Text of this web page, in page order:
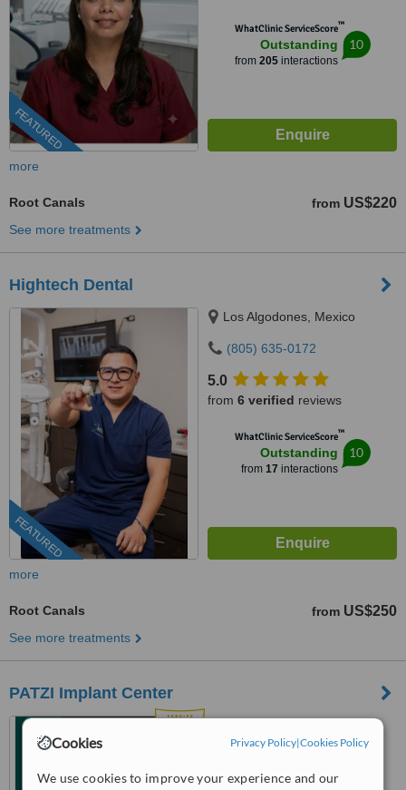
Cookies Privacy Policy|Cookies Policy
We use cookies to improve your experience and our
FEATURED
WhatClinic ServiceScore™
Outstanding
from 205interactions
10
more
Root Canals from US$220
See more treatments
Hightech Dental
FEATURED
Los Algodones, Mexico
(805) 635-0172
5.0
from 6 verified reviews
WhatClinic ServiceScore™
Outstanding
from 17 interactions
10
more
Root Canals from US$250
See more treatments
PATZI Implant Center